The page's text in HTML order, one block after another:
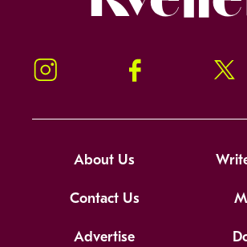
Instagram Facebook
About Us
Contact Us
Advertise